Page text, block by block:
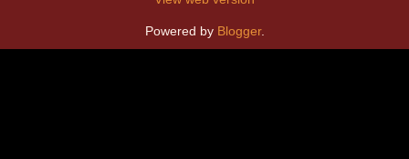
Powered by Blogger.